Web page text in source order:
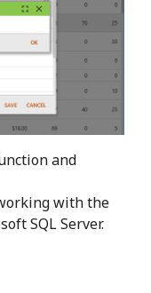
and
with the
SQL Server.